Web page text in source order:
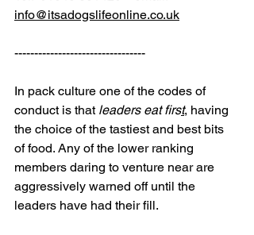
info@itsadogslifeonline.co.uk
---------------------------------
In pack culture one of the codes of
conduct is that leaders eat first, having
the choice of the tastiest and best bits
of food. Any of the lower ranking
members daring to venture near are
aggressively warned off until the
leaders have had their fill.